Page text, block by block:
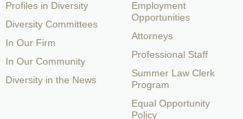
Profiles in Diversity
Diversity Committees
In Our Firm
In Our Community
Diversity in the News
Employment
Opportunities
Attorneys
Professional Staff
Summer Law Clerk
Program
Equal Opportunity
Policy